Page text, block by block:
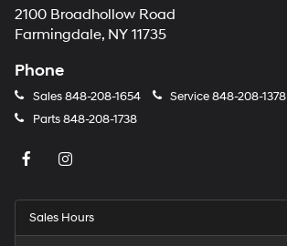
2100 Broadhollow Road
Farmingdale, NY 11735
Phone
Sales848-208-1654 Service848-208-1378
Parts848-208-1738
Sales Hours